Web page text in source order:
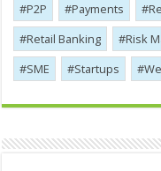
P2P
Payments
Retail Banking
Risk
SME
Startups